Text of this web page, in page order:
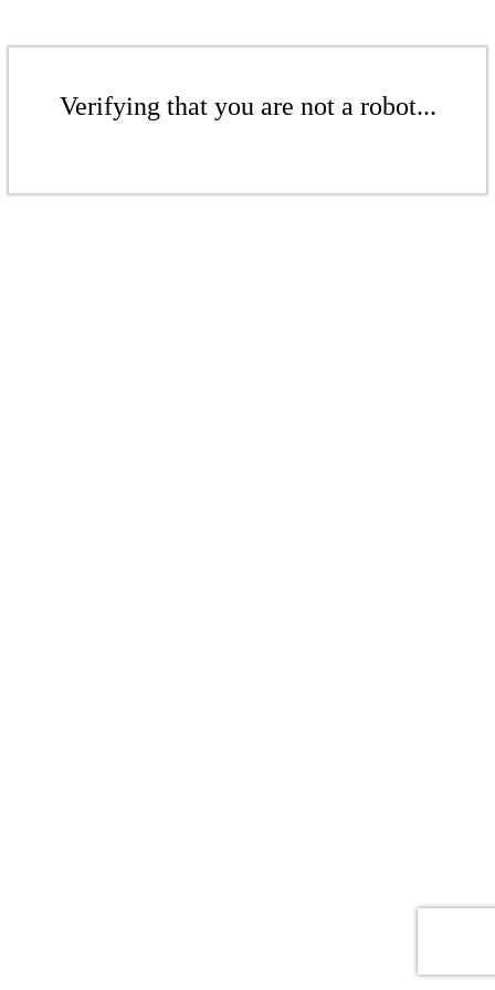
Verifying that you are not a robot...